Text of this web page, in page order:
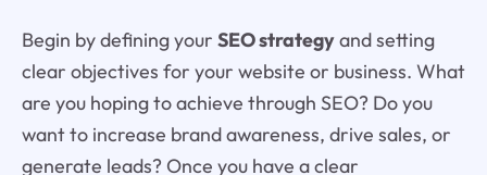
Begin by defining your SEO strategyand setting
clear objectives for your website or business. What
are you hoping to achieve through SEO? Do you
want to increase brand awareness, drive sales, or
generate leads? Once you have a clear